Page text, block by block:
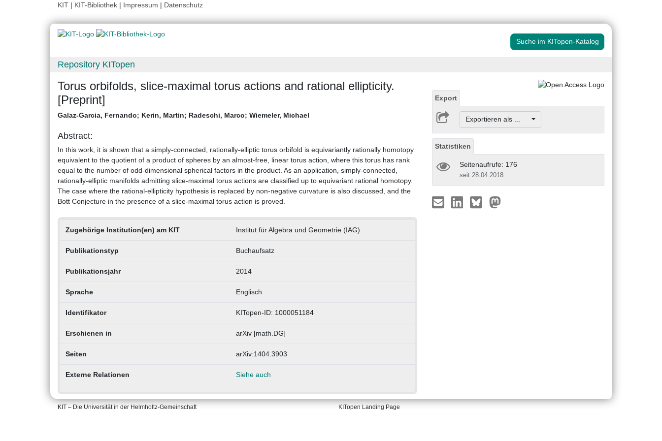
KIT | KIT-Bibliothek | Impressum | Datenschutz
Suche im KITopen-Katalog
Repository KITopen
Torus orbifolds, slice-maximal torus actions and rational ellipticity.
[Preprint]
Galaz-Garcia, Fernando; Kerin, Martin; Radeschi, Marco; Wiemeler, Michael
Abstract:
In this work, it is shown that a simply-connected, rationally-elliptic torus orbifold is equivariantly rationally homotopy
equivalent to the quotient of a product of spheres by an almost-free, linear torus action, where this torus has rank
equal to the number of odd-dimensional spherical factors in the product. As an application, simply-connected,
rationally-elliptic manifolds admitting slice-maximal torus actions are classified up to equivariant rational homotopy.
The case where the rational-ellipticity hypothesis is replaced by non-negative curvature is also discussed, and the
Bott Conjecture in the presence of a slice-maximal torus action is proved.
Zugehörige Institution(en) am KIT Institut für Algebra und Geometrie (IAG)
Publikationstyp Buchaufsatz
Publikationsjahr 2014
Sprache Englisch
Identifikator KITopen-ID: 1000051184
Erschienen in arXiv [math.DG]
Seiten arXiv:1404.3903
Externe Relationen Siehe auch
Export
Exportieren als ...
Statistiken
Seitenaufrufe: 176
seit 28.04.2018
KIT – Die Universität in der Helmholtz-Gemeinschaft KITopen Landing Page